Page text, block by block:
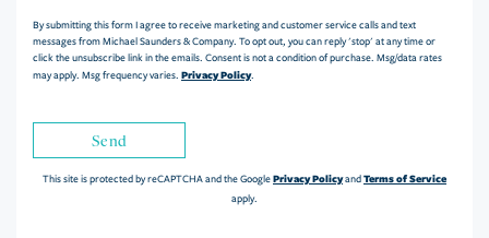
By submitting this form I agree to receive marketing and customer service calls and text
messages from Michael Saunders & Company. To opt out, you can reply 'stop' at any time or
click the unsubscribe link in the emails. Consent is not a condition of purchase. Msg/data rates
may apply. Msg frequency varies. Privacy Policy.
Send
This site is protected by reCAPTCHA and the GooglePrivacy PolicyandTerms of Service
apply.